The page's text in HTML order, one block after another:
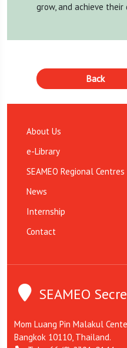
grow, and achieve their
About Us
e-Library
SEAMEO Regional Centres
News
Internship
Contact
SEAMEO
Mom Luang Pin Malakul
Bangkok 10110, Thailand.